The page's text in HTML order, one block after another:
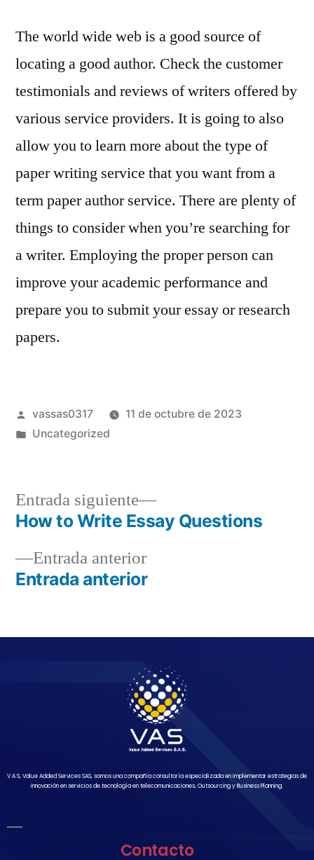
The world wide web is a good source of
locating a good author. Check the customer
testimonials and reviews of writers offered by
various service providers. It is going to also
allow you to learn more about the type of
paper writing service that you want from a
term paper author service. There are plenty of
things to consider when you’re searching for
a writer. Employing the proper person can
improve your academic performance and
prepare you to submit your essay or research
papers.
vassas0317
11 de octubre de 2023
Uncategorized
Entrada anterior
Entrada anterior
Entrada siguiente
How to Write Essay Questions
V A S, Value Added Services SAS, somos una compañía consultoría especializada en implementar estrategias de
innovación en servicios de tecnología en telecomunicaciones, Outsourcing y Business Planning.
Contacto